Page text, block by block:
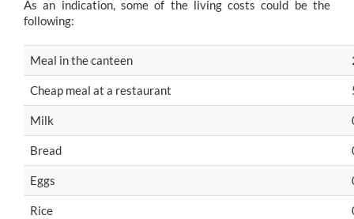
As an indication, some of the living costs could be the
following:
Meal in the canteen
Cheap meal at a restaurant
Milk
Bread
Eggs
Rice